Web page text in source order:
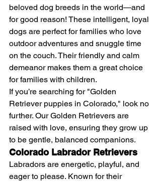
beloved dog breeds in the world—and
for good reason! These intelligent, loyal
dogs are perfect for families who love
outdoor adventures and snuggle time
on the couch. Their friendly and calm
demeanor makes them a great choice
for families with children.
If you’re searching for "Golden
Retriever puppies in Colorado," look no
further. Our Golden Retrievers are
raised with love, ensuring they grow up
to be gentle, balanced companions.
Colorado Labrador Retrievers
Labradors are energetic, playful, and
eager to please. Known for their